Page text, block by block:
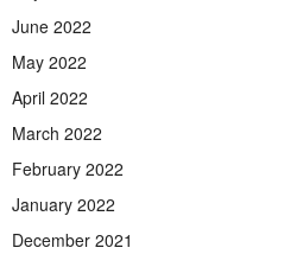
June 2022
May 2022
April 2022
March 2022
February 2022
January 2022
December 2021